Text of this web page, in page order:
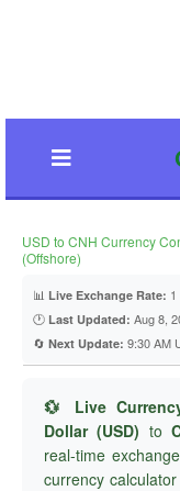
USD to CNH Currency
(Offshore)
📊 Live Exchange Rate:
🕐 Last Updated: Aug 8,
🔄 Next Update: 9:30 AM
💱 Live
Dollar (USD) to
real-time
currency